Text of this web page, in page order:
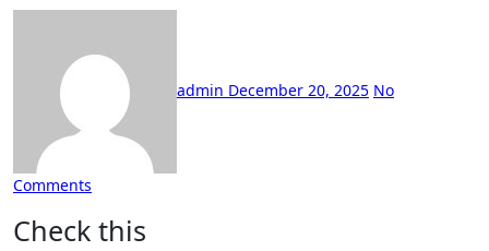
admin December 20, 2025 No
Comments
Check this